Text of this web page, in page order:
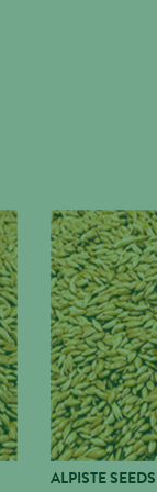
ALPISTE